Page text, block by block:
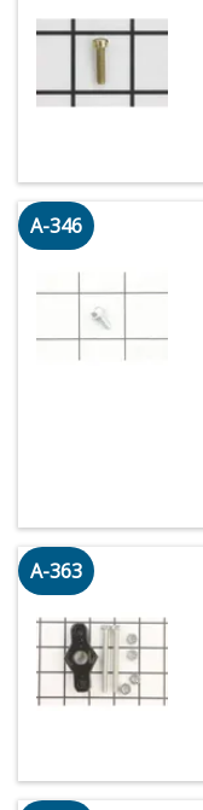
A-346
A-363